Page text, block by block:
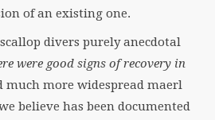
of an existing one.
divers purely anecdotal
were good signs of recovery in
much more widespread maerl
believe has been documented